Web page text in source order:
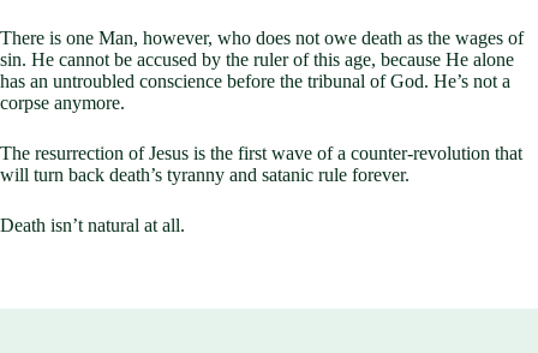
There is one Man, however, who does not owe death as the wages of
sin. He cannot be accused by the ruler of this age, because He alone
has an untroubled conscience before the tribunal of God. He’s not a
corpse anymore.
The resurrection of Jesus is the first wave of a counter-revolution that
will turn back death’s tyranny and satanic rule forever.
Death isn’t natural at all.